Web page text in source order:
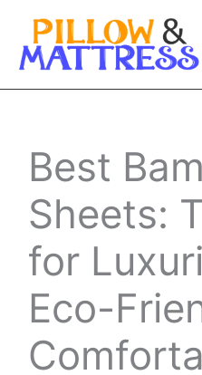
Skip
Best
Sheets:
for
Eco-